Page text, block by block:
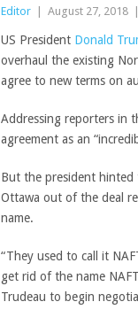
Editor August 27, 2018
US President Donald
overhaul the existing
agree to new terms on
Addressing reporters in
agreement as an
But the president
Ottawa out of the deal
name.
“They used to call it
get rid of the name
Trudeau to begin